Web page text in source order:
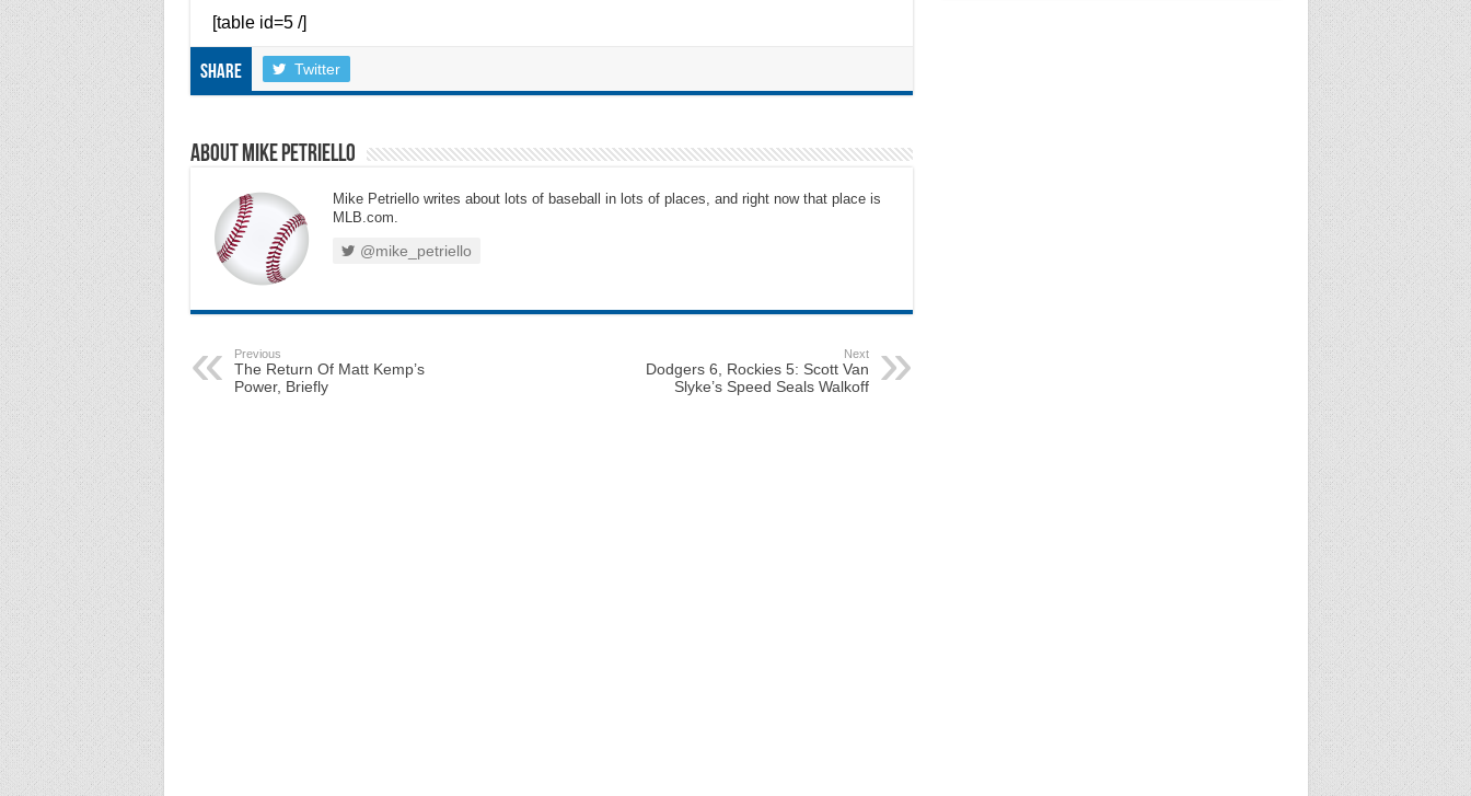
[table id=5 /]
Share Twitter
About Mike Petriello
Mike Petriello writes about lots of baseball in lots of places, and right now that place is
MLB.com.
@mike_petriello
Previous
The Return Of Matt Kemp’s
Power, Briefly
Next
Dodgers 6, Rockies 5: Scott Van
Slyke’s Speed Seals Walkoff